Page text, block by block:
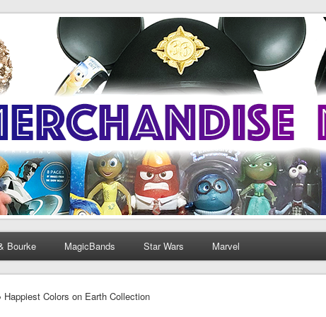
Bourke MagicBands Star Wars Marvel
› Happiest Colors on Earth Collection